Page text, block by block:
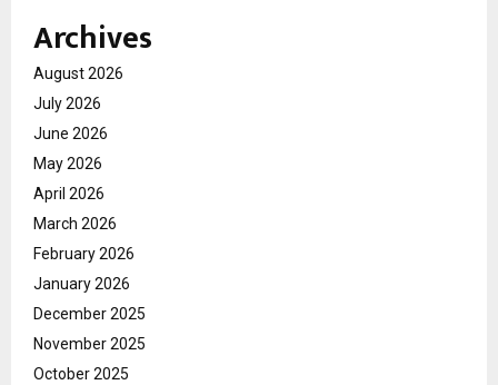
Archives
August 2026
July 2026
June 2026
May 2026
April 2026
March 2026
February 2026
January 2026
December 2025
November 2025
October 2025